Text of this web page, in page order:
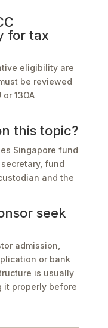
for tax
eligibility are
be reviewed
13OA
this topic?
Singapore fund
fund
and the
seek
admission,
or bank
is usually
it properly before